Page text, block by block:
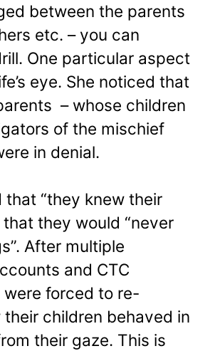
between the parents
etc. – you can
One particular aspect
eye. She noticed that
– whose children
of the mischief
in denial.
that “they knew their
that they would “never
After multiple
and CTC
forced to re-
children behaved in
their gaze. This is